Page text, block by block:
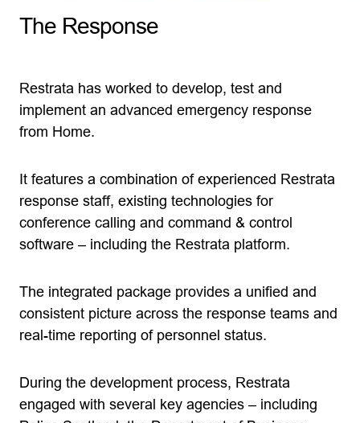
The Response
Restrata has worked to develop, test and
implement an advanced emergency response
from Home.
It features a combination of experienced Restrata
response staff, existing technologies for
conference calling and command & control
software – including the Restrata platform.
The integrated package provides a unified and
consistent picture across the response teams and
real-time reporting of personnel status.
During the development process, Restrata
engaged with several key agencies – including